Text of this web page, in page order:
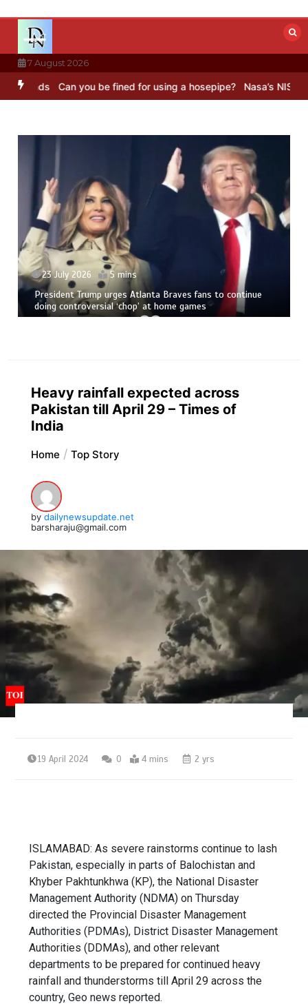
content
7 August 2026
Can you be fined for using a hosepipe? Nasa’s NISAR satellite
23 July 2026 5 mins
President Trump urges Atlanta Braves fans to continue
doing controversial ‘chop’ at home games
Heavy rainfall expected across
Pakistan till April 29 – Times of
India
Home Top Story
by dailynewsupdate.net
barsharaju@gmail.com
19 April 2024 0 4 mins 2 yrs
ISLAMABAD: As severe rainstorms continue to lash
Pakistan, especially in parts of Balochistan and
Khyber Pakhtunkhwa (KP), the National Disaster
Management Authority (NDMA) on Thursday
directed the Provincial Disaster Management
Authorities (PDMAs), District Disaster Management
Authorities (DDMAs), and other relevant
departments to be prepared for continuedheavy
rainfall and thunderstorms tillApril 29 across the
country, Geo news reported.